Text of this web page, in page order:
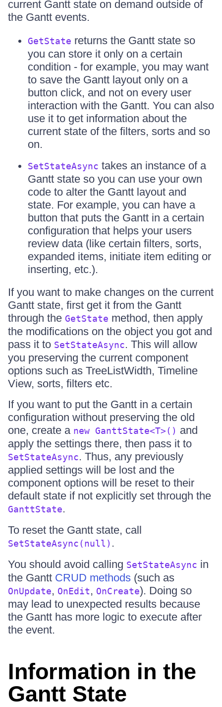
current Gantt state on demand outside of
the Gantt events.
GetState returns the Gantt state so
you can store it only on a certain
condition - for example, you may want
to save the Gantt layout only on a
button click, and not on every user
interaction with the Gantt. You can also
use it to get information about the
current state of the filters, sorts and so
on.
SetStateAsync takes an instance of a
Gantt state so you can use your own
code to alter the Gantt layout and
state. For example, you can have a
button that puts the Gantt in a certain
configuration that helps your users
review data (like certain filters, sorts,
expanded items, initiate item editing or
inserting, etc.).
If you want to make changes on the current
Gantt state, first get it from the Gantt
through the GetState method, then apply
the modifications on the object you got and
pass it to SetStateAsync. This will allow
you preserving the current component
options such as TreeListWidth, Timeline
View, sorts, filters etc.
If you want to put the Gantt in a certain
configuration without preserving the old
one, create a new GanttState<T>() and
apply the settings there, then pass it to
SetStateAsync. Thus, any previously
applied settings will be lost and the
component options will be reset to their
default state if not explicitly set through the
GanttState.
To reset the Gantt state, call
SetStateAsync(null) .
You should avoid calling SetStateAsync in
the Gantt CRUD methods (such as
OnUpdate, OnEdit, OnCreate). Doing so
may lead to unexpected results because
the Gantt has more logic to execute after
the event.
Information in the
Gantt State